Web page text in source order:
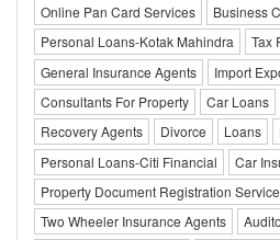
Online Pan Card Services
Business
Personal Loans-Kotak Mahindra
Tax
General Insurance Agents
Import
Consultants For Property
Car Loans
Recovery Agents
Divorce Loans
Personal Loans-Citi Financial
Car
Property Document Registration
Two Wheeler Insurance Agents